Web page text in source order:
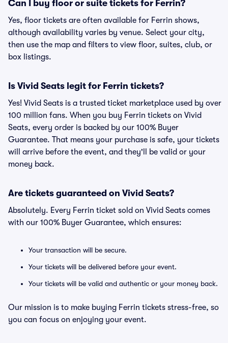
Can I buy floor or suite tickets for Ferrin?
Yes, floor tickets are often available for Ferrin shows,
although availability varies by venue. Select your city,
then use the map and filters to view floor, suites, club, or
box listings.
Is Vivid Seats legit for Ferrin tickets?
Yes! Vivid Seats is a trusted ticket marketplace used by over
100 million fans. When you buy Ferrin tickets on Vivid
Seats, every order is backed by our 100% Buyer
Guarantee. That means your purchase is safe, your tickets
will arrive before the event, and they'll be valid or your
money back.
Are tickets guaranteed on Vivid Seats?
Absolutely. Every Ferrin ticket sold on Vivid Seats comes
with our 100% Buyer Guarantee, which ensures:
Your transaction will be secure.
Your tickets will be delivered before your event.
Your tickets will be valid and authentic or your money back.
Our mission is to make buying Ferrin tickets stress-free, so
you can focus on enjoying your event.